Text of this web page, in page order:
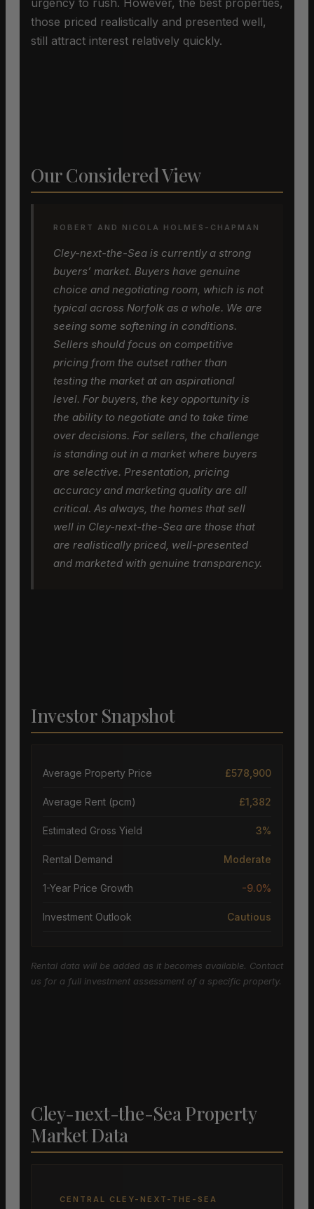
urgency to rush. However, the best properties,
those priced realistically and presented well,
still attract interest relatively quickly.
Our Considered View
ROBERT AND NICOLA HOLMES-CHAPMAN
Cley-next-the-Sea is currently a strong
buyers’ market. Buyers have genuine
choice and negotiating room, which is not
typical across Norfolk as a whole. We are
seeing some softening in conditions.
Sellers should focus on competitive
pricing from the outset rather than
testing the market at an aspirational
level. For buyers, the key opportunity is
the ability to negotiate and to take time
over decisions. For sellers, the challenge
is standing out in a market where buyers
are selective. Presentation, pricing
accuracy and marketing quality are all
critical. As always, the homes that sell
well in Cley-next-the-Sea are those that
are realistically priced, well-presented
and marketed with genuine transparency.
Investor Snapshot
Average Property Price £578,900
Average Rent (pcm) £1,382
Estimated Gross Yield 3%
Rental Demand Moderate
1-Year Price Growth -9.0%
Investment Outlook Cautious
Rental data will be added as it becomes available. Contact
us for a full investment assessment of a specific property.
Cley-next-the-Sea Property
Market Data
CENTRAL CLEY-NEXT-THE-SEA